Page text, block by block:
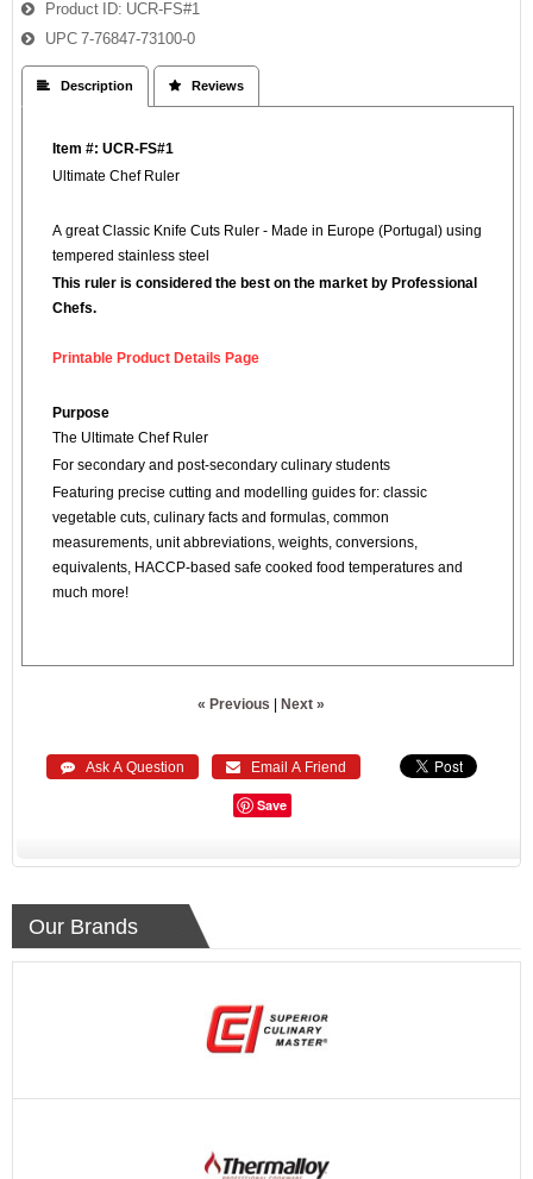
Product ID
UCR-FS#1
UPC 7-76847-73100-0
 Description  Reviews
Item #: UCR-FS#1
Ultimate Chef Ruler™
A great Classic Knife Cuts Ruler - Made in Europe (Portugal) using
tempered stainless steel
This ruler is considered the best on the market by Professional
Chefs.
Printable Product Details Page
Purpose
The Ultimate Chef Ruler
For secondary and post-secondary culinary students
Featuring precise cutting and modelling guides for: classic
vegetable cuts, culinary facts and formulas, common
measurements, unit abbreviations, weights, conversions,
equivalents, HACCP-based safe cooked food temperatures and
much more!
« Previous Next »
 Ask A Question  Email A Friend
Save
Our Brands